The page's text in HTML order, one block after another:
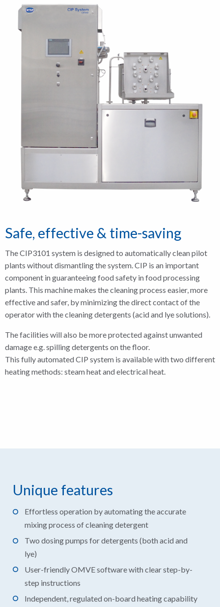
Safe, effective & time-saving
The CIP3101 system is designed to automatically clean pilot
plants without dismantling the system. CIP is an important
component in guaranteeing food safety in food processing
plants. This machine makes the cleaning process easier, more
effective and safer, by minimizing the direct contact of the
operator with the cleaning detergents (acid and lye solutions).
The facilities will also be more protected against unwanted
damage e.g. spilling detergents on the floor.
This fully automated CIP system is available with two different
heating methods: steam heat and electrical heat.
Unique features
Effortless operation by automating the accurate
mixing process of cleaning detergent
Two dosing pumps for detergents (both acid and
lye)
User-friendly OMVE software with clear step-by-
step instructions
Independent, regulated on-board heating capability